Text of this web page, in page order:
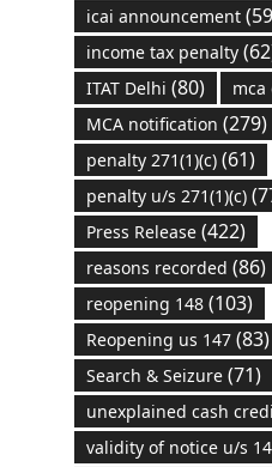
icai announcement
income tax penalty
ITAT Delhi (80)
MCA notification (279)
penalty 271(1)(c)(61)
penalty u/s 271(1)(c)
Press Release(422)
reasons recorded (86)
reopening 148(103)
Reopening us 147(83)
Search & Seizure(71)
unexplained cash
validity of notice u/s